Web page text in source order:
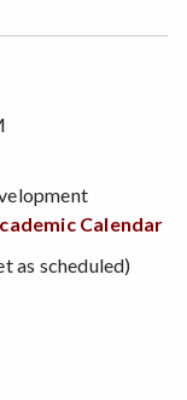
Calendar
as scheduled)